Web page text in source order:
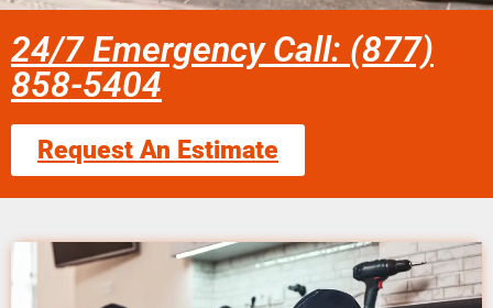
24/7 Emergency Call: (877)
858-5404
Request An Estimate